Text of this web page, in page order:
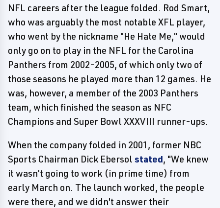
NFL careers after the league folded. Rod Smart,
who was arguably the most notable XFL player,
who went by the nickname "He Hate Me," would
only go on to play in the NFL for the Carolina
Panthers from 2002-2005, of which only two of
those seasons he played more than 12 games. He
was, however, a member of the 2003 Panthers
team, which finished the season as NFC
Champions and Super Bowl XXXVIII runner-ups.
When the company folded in 2001, former NBC
Sports Chairman Dick Ebersol stated, "We knew
it wasn't going to work (in prime time) from
early March on. The launch worked, the people
were there, and we didn't answer their